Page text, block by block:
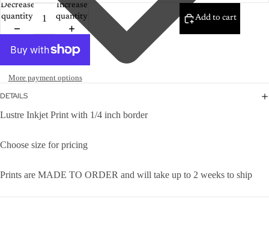
Decrease
quantity
Increase
quantity
Add to cart
More payment options
DETAILS
Lustre Inkjet Print with 1/4 inch border
Choose size for pricing
Prints are MADE TO ORDER and will take up to 2 weeks to ship